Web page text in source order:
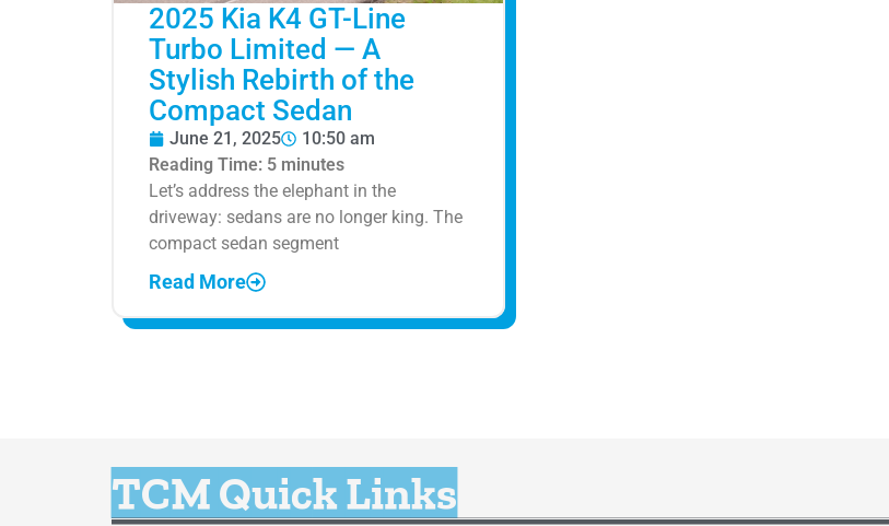
2025 Kia K4 GT-Line
Turbo Limited — A
Stylish Rebirth of the
Compact Sedan
June 21, 2025
10:50 am
Reading Time: 5 minutes
Let’s address the elephant in the
driveway: sedans are no longer king. The
compact sedan segment
Read More
TCM Quick Links